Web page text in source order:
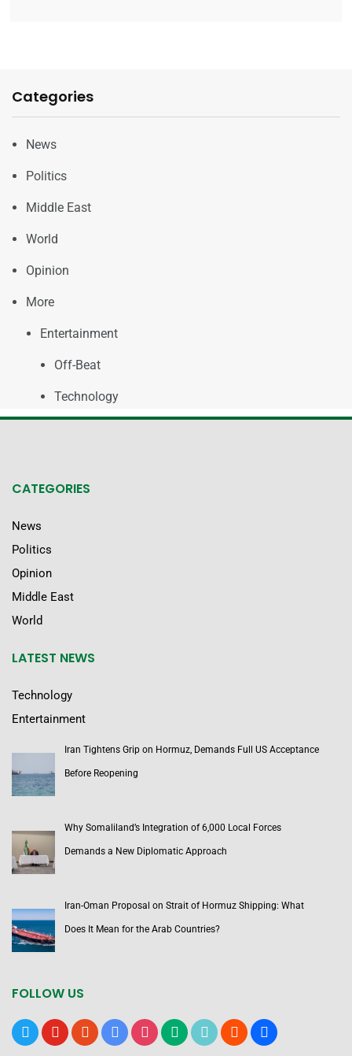
Categories
News
Politics
Middle East
World
Opinion
More
Entertainment
Off-Beat
Technology
CATEGORIES
News
Politics
Opinion
Middle East
World
LATEST NEWS
Technology
Entertainment
Iran Tightens Grip on Hormuz, Demands Full US Acceptance
Before Reopening
Why Somaliland’s Integration of 6,000 Local Forces
Demands a New Diplomatic Approach
Iran-Oman Proposal on Strait of Hormuz Shipping: What
Does It Mean for the Arab Countries?
FOLLOW US
x youtubereddit google-instagrammediumtiktok bloggerusers